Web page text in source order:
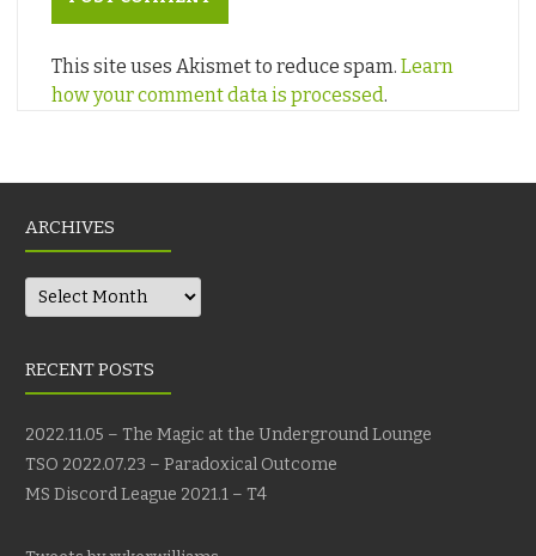
This site uses Akismet to reduce spam. Learn
how your comment data is processed.
ARCHIVES
Archives
RECENT POSTS
2022.11.05 – The Magic at the Underground Lounge
TSO 2022.07.23 – Paradoxical Outcome
MS Discord League 2021.1 – T4